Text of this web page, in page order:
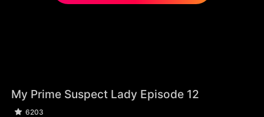
My Prime Suspect Lady Episode 12
6203